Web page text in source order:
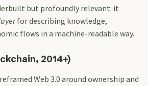
but profoundly relevant: it
for describing knowledge,
flows in a machine-readable way.
2014+)
Web 3.0 around ownership and